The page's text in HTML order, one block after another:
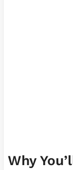
Why